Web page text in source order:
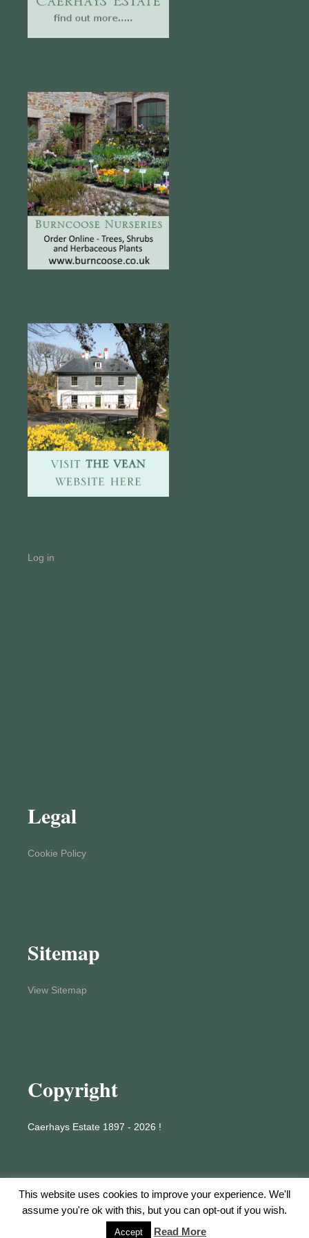
Log in
Legal
Cookie Policy
Sitemap
View Sitemap
Copyright
Caerhays Estate 1897 - 2026 !
Proudly powered by WordPress
This website uses cookies to improve your experience. We'll
assume you're ok with this, but you can opt-out if you wish.
Accept Read More